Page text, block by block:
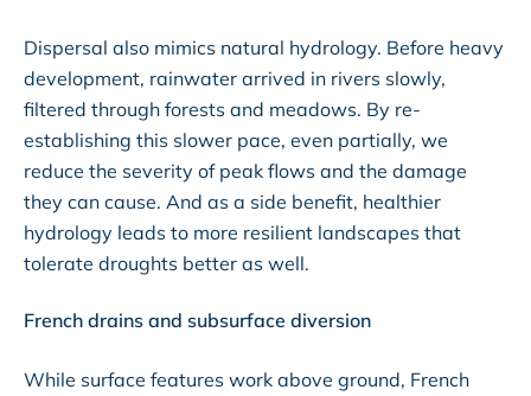
Dispersal also mimics natural hydrology. Before heavy
development, rainwater arrived in rivers slowly,
filtered through forests and meadows. By re-
establishing this slower pace, even partially, we
reduce the severity of peak flows and the damage
they can cause. And as a side benefit, healthier
hydrology leads to more resilient landscapes that
tolerate droughts better as well.
French drains and subsurface diversion
While surface features work above ground, French